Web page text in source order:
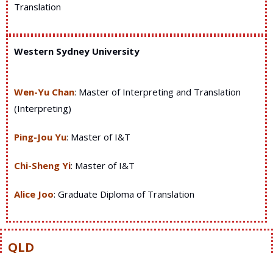
Translation
Western Sydney University
Wen-Yu Chan: Master of Interpreting and Translation
(Interpreting)
Ping-Jou Yu: Master of I&T
Chi-Sheng Yi: Master of I&T
Alice Joo: Graduate Diploma of Translation
QLD